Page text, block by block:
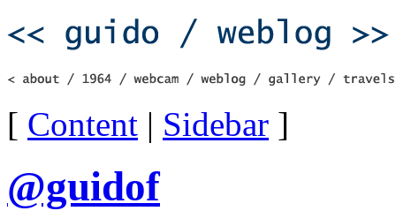
[ Content | Sidebar ]
@guidof